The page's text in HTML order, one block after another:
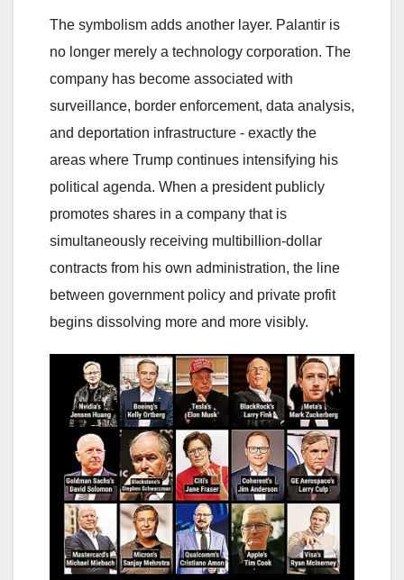
The symbolism adds another layer. Palantir is
no longer merely a technology corporation. The
company has become associated with
surveillance, border enforcement, data analysis,
and deportation infrastructure - exactly the
areas where Trump continues intensifying his
political agenda. When a president publicly
promotes shares in a company that is
simultaneously receiving multibillion-dollar
contracts from his own administration, the line
between government policy and private profit
begins dissolving more and more visibly.